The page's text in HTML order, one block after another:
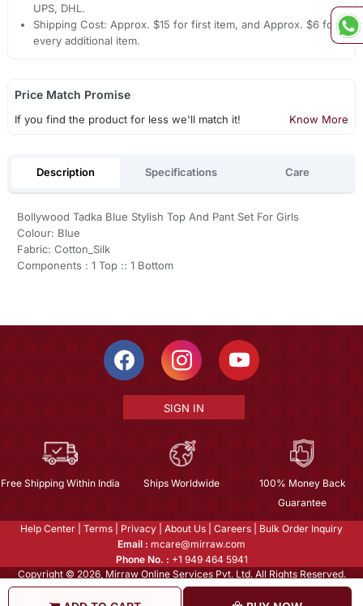
UPS, DHL.
Shipping Cost: Approx. $15 for first item, and Approx. $6 for
every additional item.
Price Match Promise
If you find the product for less we'll match it! Know More
Description Specifications Care
Bollywood Tadka Blue Stylish Top And Pant Set For Girls
Colour: Blue
Fabric: Cotton_Silk
Components : 1 Top :: 1 Bottom
SIGN IN
Free Shipping Within India Ships Worldwide
100% Money Back
Guarantee
Help Center Terms Privacy About Us Careers
Bulk Order Inquiry
Email : mcare@mirraw.com
Phone No. : +1 949 464 5941
Copyright © 2026, Mirraw Online Services Pvt. Ltd. All Rights Reserved.